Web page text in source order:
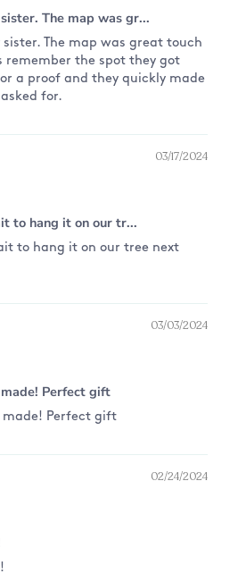
The map was gr...
The map was great touch
remember the spot they got
a proof and they quickly made
for.
03/17/2024
to hang it on our tr...
to hang it on our tree next
03/03/2024
Perfect gift
Perfect gift
02/24/2024